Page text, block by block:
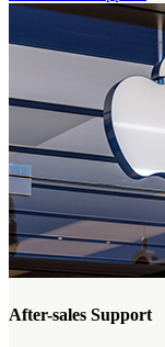
After-sales Support